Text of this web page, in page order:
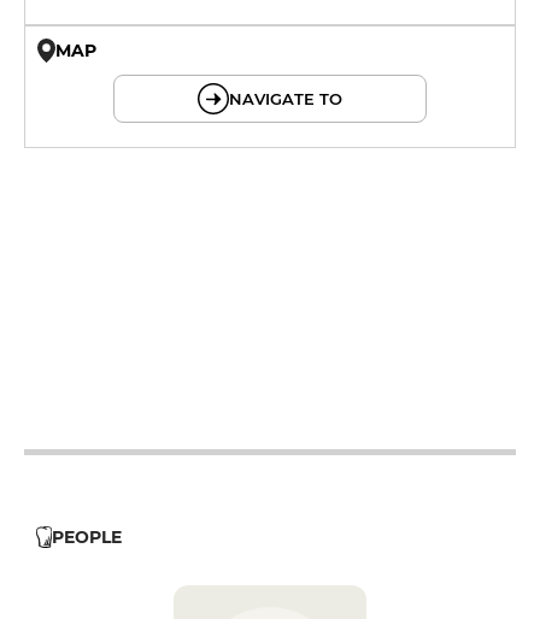
MAP
NAVIGATE TO
PEOPLE